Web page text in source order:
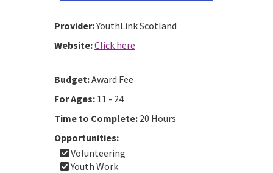
Provider:YouthLink Scotland
Website:Click here
Budget:Award Fee
For Ages: 11 - 24
Time to Complete: 20 Hours
Opportunities:
Volunteering
Youth Work